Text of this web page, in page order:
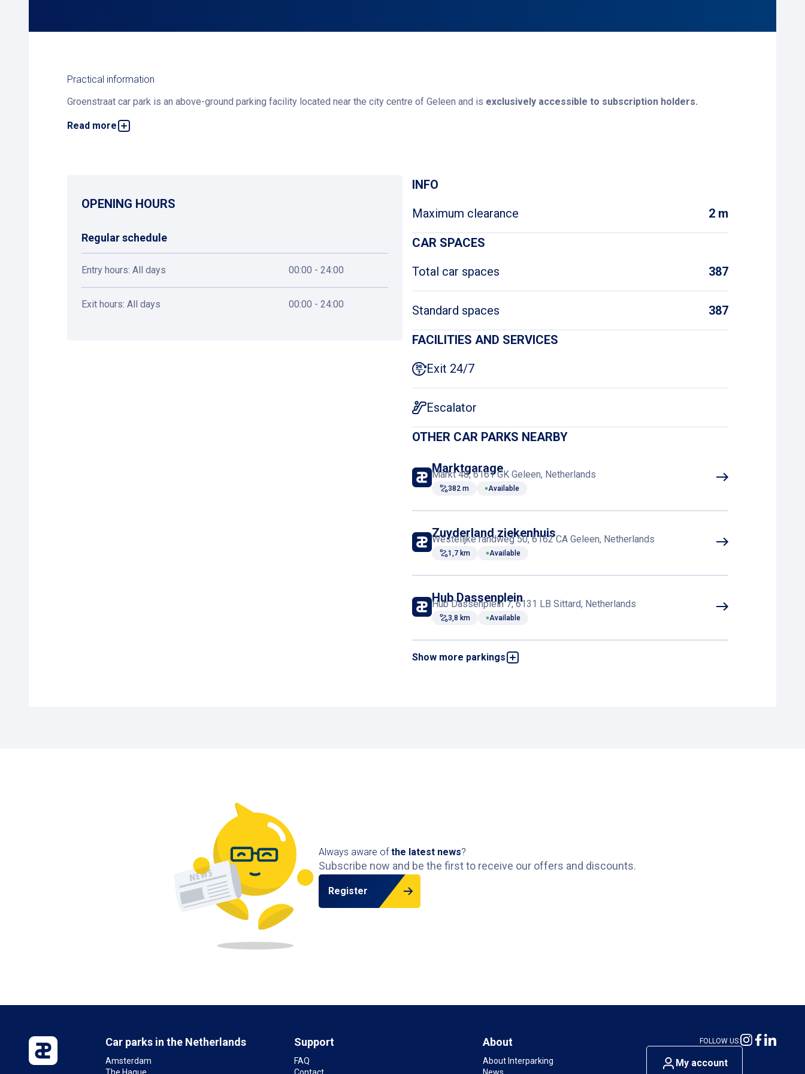
Practical information
Groenstraat car park is an above-ground parking facility located near the city centre of Geleen and is exclusively accessible to subscription holders.
Read more
Interested in applying for a parking subscription? Please contact the back office of the Municipality of Sittard-Geleen at:
OPENING HOURS
Regular schedule
Entry hours: All days 00:00 - 24:00
Exit hours: All days 00:00 - 24:00
INFO
Maximum clearance
2 m
CAR SPACES
Total car spaces
387
Standard spaces 387
FACILITIES AND SERVICES
Exit 24/7
Escalator
OTHER CAR PARKS NEARBY
Marktgarage
Markt 48, 6161 GK Geleen, Netherlands
382 m Available
Zuyderland ziekenhuis
Westelijke randweg 50, 6162 CA Geleen, Netherlands
1,7 km Available
Hub Dassenplein
Hub Dassenplein 7, 6131 LB Sittard, Netherlands
3,8 km Available
Show more parkings
ABC - Sittard
Always aware ofthe latest news?
Subscribe now and be the first to receive our offers and discounts.
Register
Car parks in the Netherlands
Amsterdam
Support
FAQ
About
About Interparking
FOLLOW US:
My account